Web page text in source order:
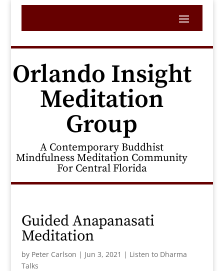
Orlando Insight
Meditation
Group
A Contemporary Buddhist
Mindfulness Meditation Community
For Central Florida
Guided Anapanasati
Meditation
by Peter Carlson | Jun 3, 2021 | Listen to Dharma
Talks